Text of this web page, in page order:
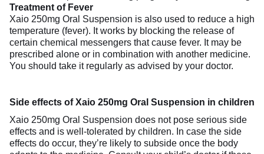
Treatment of Fever
Xaio 250mg Oral Suspension is also used to reduce a high
temperature (fever). It works by blocking the release of
certain chemical messengers that cause fever. It may be
prescribed alone or in combination with another medicine.
You should take it regularly as advised by your doctor.
Side effects of Xaio 250mg Oral Suspension in children
Xaio 250mg Oral Suspension does not pose serious side
effects and is well-tolerated by children. In case the side
effects do occur, they’re likely to subside once the body